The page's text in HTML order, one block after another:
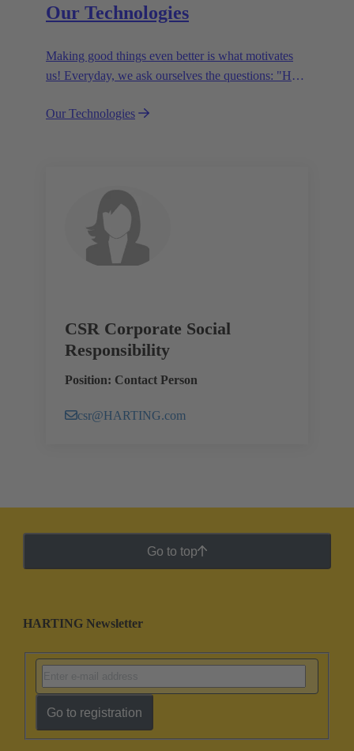
Our Technologies
Making good things even better is what motivates
us! Everyday, we ask ourselves the questions: "How
the customer benefits from our technologies,
Our Technologies
CSR Corporate Social
Responsibility
Position: Contact Person
csr@HARTING.com
Go to top
HARTING Newsletter
Go to registration